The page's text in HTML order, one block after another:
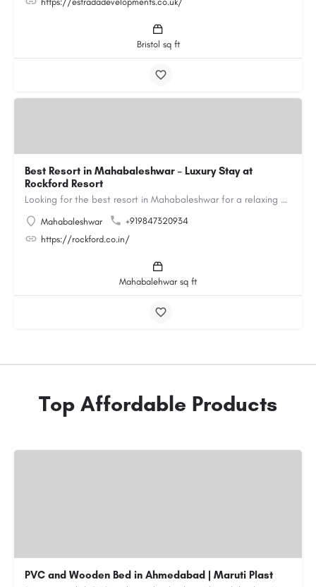
Bristol sq ft
Best Resort in Mahabaleshwar – Luxury Stay at
Rockford Resort
Looking for the best resort in Mahabaleshwar for a relaxing and luxurious getaway? Rockford Resort offers a…
Mahabaleshwar
+919847320934
https://rockford.co.in/
Mahabalehwar sq ft
Top Affordable Products
PVC and Wooden Bed in Ahmedabad | Maruti Plast